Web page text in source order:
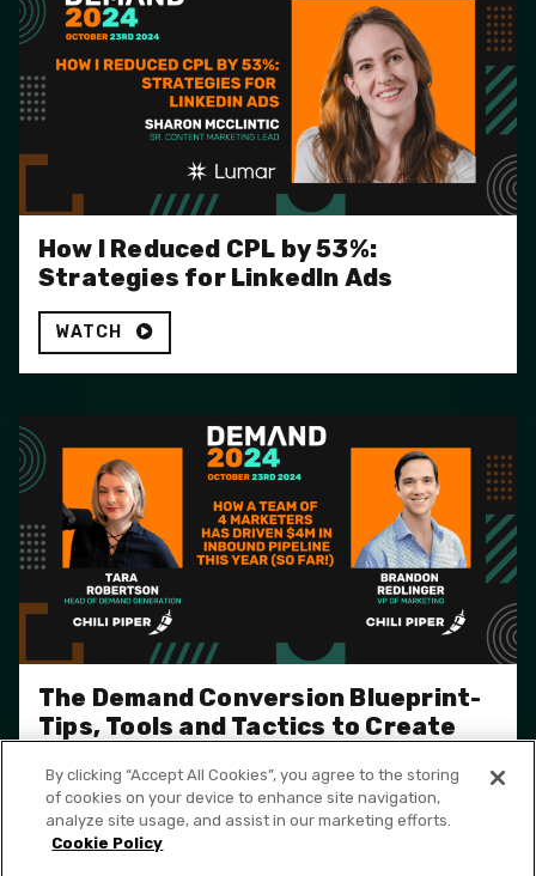
How I Reduced CPL by 53%:
Strategies for LinkedIn Ads
WATCH
The Demand Conversion Blueprint-
Tips, Tools and Tactics to Create
WATCH
By clicking “Accept All Cookies”, you agree to the storing
of cookies on your device to enhance site navigation,
analyze site usage, and assist in our marketing efforts.
Cookie Policy